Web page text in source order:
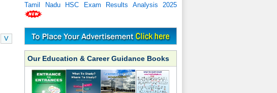
V
Tamil Nadu HSC Exam Results Analysis 2025
Our Education & Career Guidance Books